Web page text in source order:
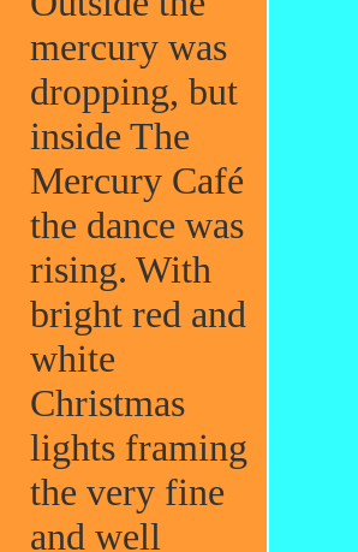
mercury was
dropping, but
inside The
Mercury Café
the dance was
rising. With
bright red and
white
Christmas
lights framing
the very fine
and well